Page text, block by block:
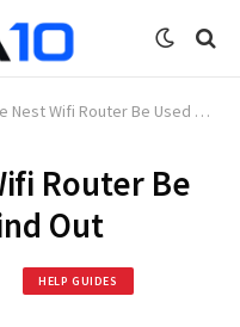
Wifi Router Be Used As A Point? Find Out
Router Be
Out
HELP GUIDES